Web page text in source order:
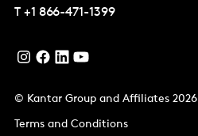
T +1 866-471-1399
© Kantar Group and Affiliates 2026
Terms and Conditions